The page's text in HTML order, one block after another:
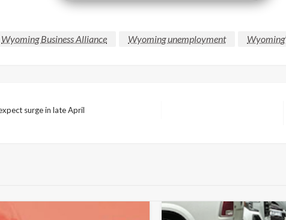
Wyoming Business Alliance Wyoming unemployment
surge in late April